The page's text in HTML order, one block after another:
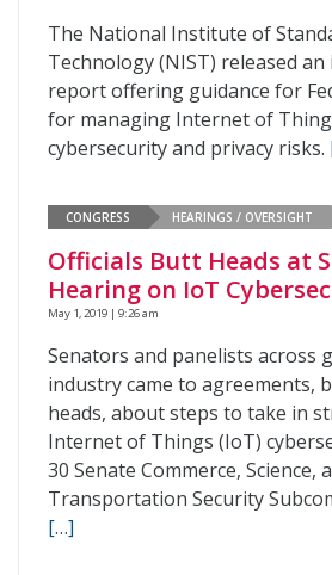
The National Institute of
Technology (NIST) released
report offering guidance for
for managing Internet of
cybersecurity and privacy risks.
CONGRESS HEARINGS / OVERSIGHT
Officials Butt Heads at
Hearing on IoT
May 1, 2019 | 9:26 am
Senators and panelists across
industry came to agreements,
heads, about steps to take in
Internet of Things (IoT)
30 Senate Commerce, Science,
Transportation Security
[…]